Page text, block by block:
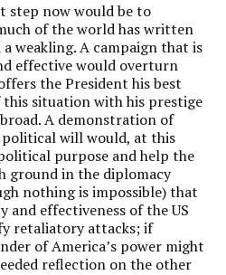
step now would be to
of the world has written
weakling. A campaign that is
effective would overturn
the President his best
situation with his prestige
A demonstration of
will would, at this
purpose and help the
ground in the diplomacy
nothing is impossible) that
effectiveness of the US
retaliatory attacks; if
of America’s power might
reflection on the other